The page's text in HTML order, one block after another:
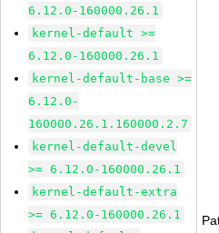
6.12.0-160000.26.1
kernel-default >=
6.12.0-160000.26.1
kernel-default-base >=
6.12.0-
160000.26.1.160000.2.7
kernel-default-devel
>= 6.12.0-160000.26.1
kernel-default-extra
>= 6.12.0-160000.26.1